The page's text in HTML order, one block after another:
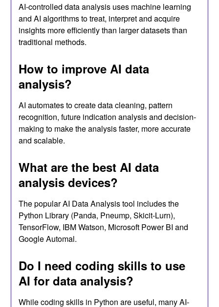
AI-controlled data analysis uses machine learning
and AI algorithms to treat, interpret and acquire
insights more efficiently than larger datasets than
traditional methods.
How to improve AI data
analysis?
AI automates to create data cleaning, pattern
recognition, future indication analysis and decision-
making to make the analysis faster, more accurate
and scalable.
What are the best AI data
analysis devices?
The popular AI Data Analysis tool includes the
Python Library (Panda, Pneump, Skicit-Lurn),
TensorFlow, IBM Watson, Microsoft Power BI and
Google Automal.
Do I need coding skills to use
AI for data analysis?
While coding skills in Python are useful, many AI-